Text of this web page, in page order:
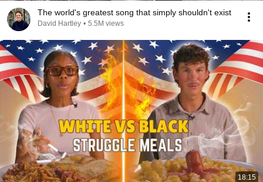
The world's greatest song that simply shouldn't exist
David Hartley • 5.5M views
18:15